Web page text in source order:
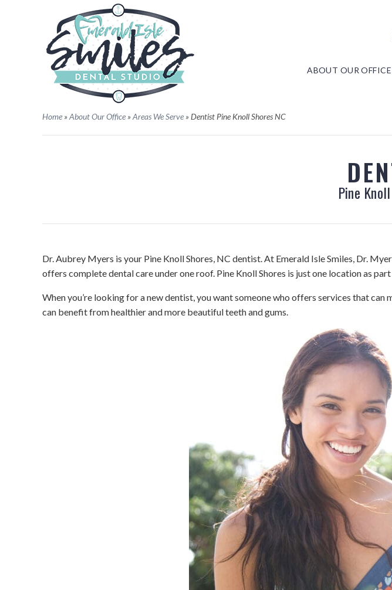
ABOUT OUR OFFICE
Home » About Our Office » Areas We Serve » Dentist Pine Knoll Shores NC
Pine
Dr. Aubrey Myers is your Pine Knoll Shores, NC dentist. At Emerald Isle Smiles, Dr.
offers complete dental care under one roof. Pine Knoll Shores is just one location as
When you’re looking for a new dentist, you want someone who offers services that
can benefit from healthier and more beautiful teeth and gums.